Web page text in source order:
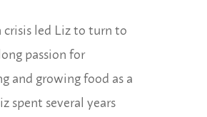
crisis led Liz to turn to
passion for
and growing food as a
spent several years